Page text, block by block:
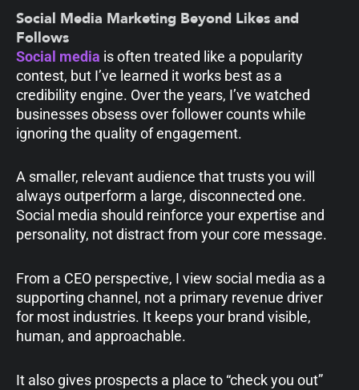
Social Media Marketing Beyond Likes and
Follows
Social media is often treated like a popularity
contest, but I’ve learned it works best as a
credibility engine. Over the years, I’ve watched
businesses obsess over follower counts while
ignoring the quality of engagement.
A smaller, relevant audience that trusts you will
always outperform a large, disconnected one.
Social media should reinforce your expertise and
personality, not distract from your core message.
From a CEO perspective, I view social media as a
supporting channel, not a primary revenue driver
for most industries. It keeps your brand visible,
human, and approachable.
It also gives prospects a place to “check you out”